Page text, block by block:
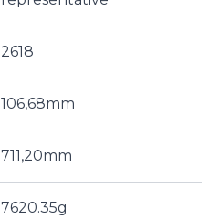
2618
106,68mm
711,20mm
7620.35g